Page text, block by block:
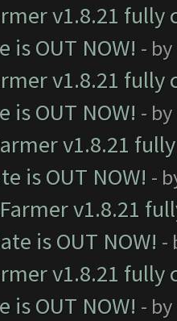
v1.8.21
is OUT NOW! - by
v1.8.21
is OUT NOW! - by
v1.8.21
is OUT NOW! -
v1.8.21
is OUT NOW! -
v1.8.21
is OUT NOW! - by